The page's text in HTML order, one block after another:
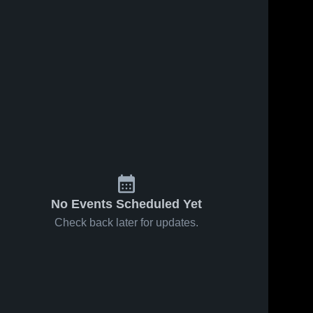
No Events Scheduled Yet
Check back later for updates.